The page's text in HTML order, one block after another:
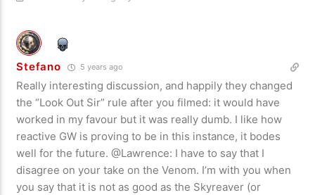
Stefano 5 years ago
Really interesting discussion, and happily they changed
the “Look Out Sir” rule after you filmed: it would have
worked in my favour but it was really dumb. I like how
reactive GW is proving to be in this instance, it bodes
well for the future. @Lawrence: I have to say that I
disagree on your take on the Venom. I’m with you when
you say that it is not as good as the Skyreaver (or